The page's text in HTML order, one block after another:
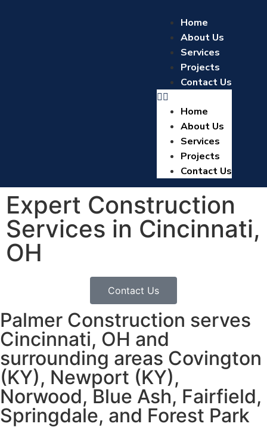
Home
About Us
Services
Projects
Contact Us
Home
About Us
Services
Projects
Contact Us
Expert Construction
Services in Cincinnati,
OH
Contact Us
Palmer Construction serves
Cincinnati, OH and
surrounding areas Covington
(KY), Newport (KY),
Norwood, Blue Ash, Fairfield,
Springdale, and Forest Park